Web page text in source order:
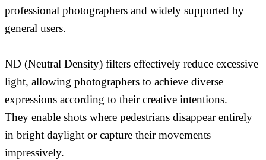
professional photographers and widely supported by
general users.
ND (Neutral Density) filters effectively reduce excessive
light, allowing photographers to achieve diverse
expressions according to their creative intentions.
They enable shots where pedestrians disappear entirely
in bright daylight or capture their movements
impressively.